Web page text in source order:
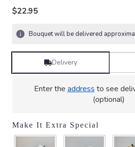
$22.95
Bouquet will be delivered
Delivery
Enter the address to see
(optional)
Make It Extra Special